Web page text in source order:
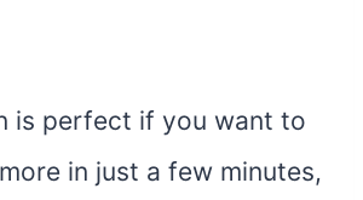
is perfect if you want to
in just a few minutes,